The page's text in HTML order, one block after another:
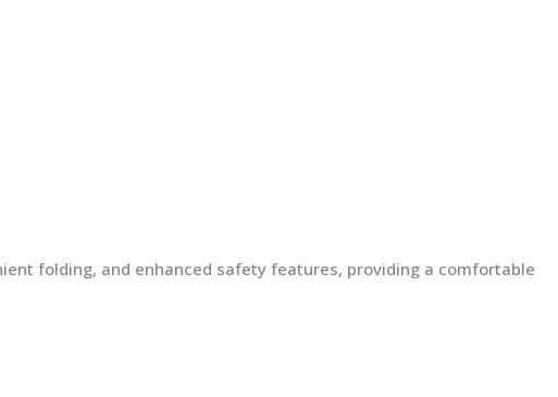
folding, and enhanced safety features, providing a comfortable